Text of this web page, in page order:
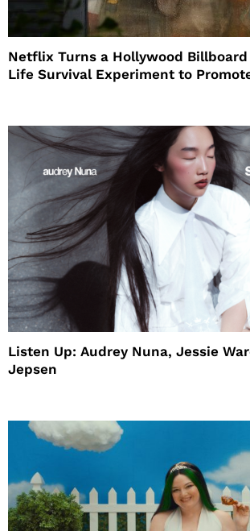
Netflix Turns a Hollywood
Life Survival Experiment to
Listen Up: Audrey Nuna, Jessie
Jepsen